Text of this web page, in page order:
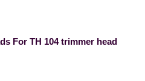
For TH 104 trimmer head